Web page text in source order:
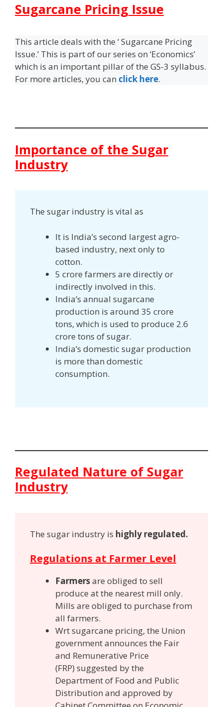
Sugarcane Pricing Issue
This article deals with the ‘ Sugarcane Pricing
Issue.’ This is part of our series on ‘Economics’
which is an important pillar of the GS-3 syllabus.
For more articles, you can click here.
Importance of the Sugar
Industry
The sugar industry is vital as
It is India’s second largest agro-
based industry, next only to
cotton.
5 crore farmers are directly or
indirectly involved in this.
India’s annual sugarcane
production is around 35 crore
tons, which is used to produce 2.6
crore tons of sugar.
India’s domestic sugar production
is more than domestic
consumption.
Regulated Nature of Sugar
Industry
The sugar industry is highly regulated.
Regulations at Farmer Level
Farmersare obliged to sell
produce at the nearest mill only.
Mills are obliged to purchase from
all farmers.
Wrt sugarcane pricing, the Union
government announces the Fair
and Remunerative Price
(FRP) suggested by the
Department of Food and Public
Distribution and approved by